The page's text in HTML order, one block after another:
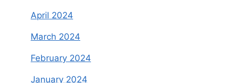
April 2024
March 2024
February 2024
January 2024